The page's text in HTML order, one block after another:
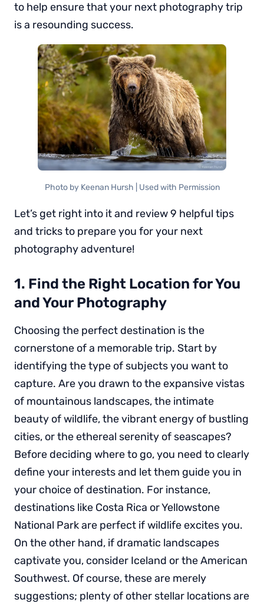
to help ensure that your next photography trip
is a resounding success.
Photo by Keenan Hursh | Used with Permission
Let’s get right into it and review 9 helpful tips
and tricks to prepare you for your next
photography adventure!
1. Find the Right Location for You
and Your Photography
Choosing the perfect destination is the
cornerstone of a memorable trip. Start by
identifying the type of subjects you want to
capture. Are you drawn to the expansive vistas
of mountainous landscapes, the intimate
beauty of wildlife, the vibrant energy of bustling
cities, or the ethereal serenity of seascapes?
Before deciding where to go, you need to clearly
define your interests and let them guide you in
your choice of destination. For instance,
destinations like Costa Rica or Yellowstone
National Park are perfect if wildlife excites you.
On the other hand, if dramatic landscapes
captivate you, consider Iceland or the American
Southwest. Of course, these are merely
suggestions; plenty of other stellar locations are